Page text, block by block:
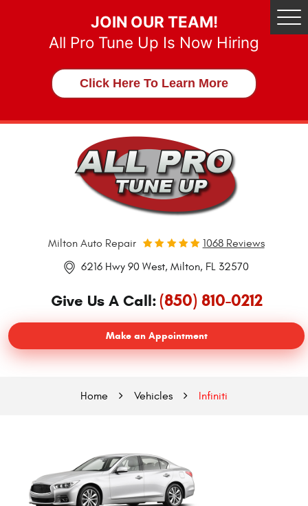
JOIN OUR TEAM!
All Pro Tune Up Is Now Hiring
Click Here To Learn More
Milton Auto Repair
1068 Reviews
6216 Hwy 90 West, Milton, FL 32570
Give Us A Call:(850) 810-0212
Make an Appointment
Home Vehicles Infiniti